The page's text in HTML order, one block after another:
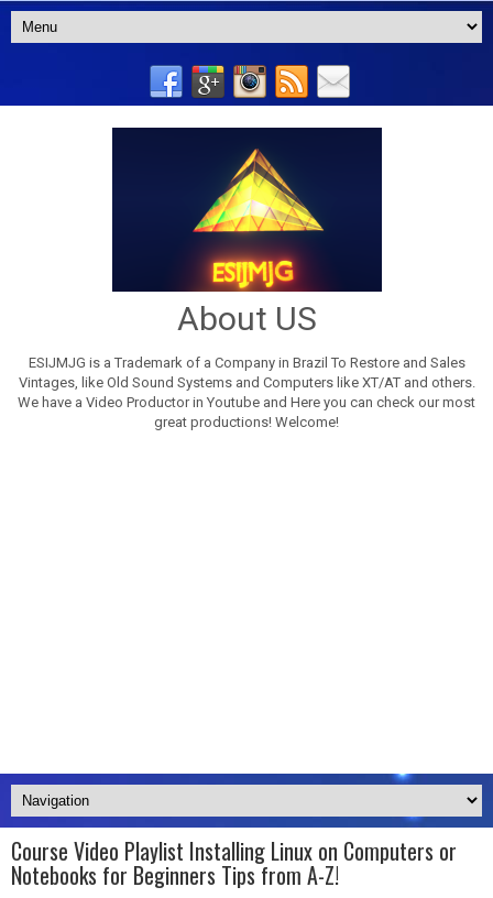
About US
ESIJMJG is a Trademark of a Company in Brazil To Restore and Sales
Vintages, like Old Sound Systems and Computers like XT/AT and others.
We have a Video Productor in Youtube and Here you can check our most
great productions! Welcome!
Course Video Playlist Installing Linux on Computers or
Notebooks for Beginners Tips from A-Z!